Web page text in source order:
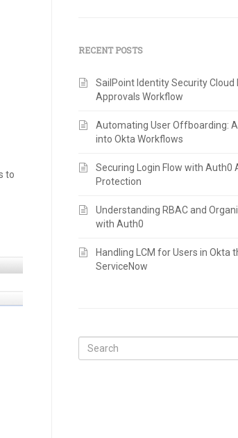
to
RECENT POSTS
SailPoint Identity Security Cloud
Approvals Workflow
Automating User Offboarding: A
into Okta Workflows
Securing Login Flow with Auth0
Protection
Understanding RBAC and
with Auth0
Handling LCM for Users in Okta
ServiceNow